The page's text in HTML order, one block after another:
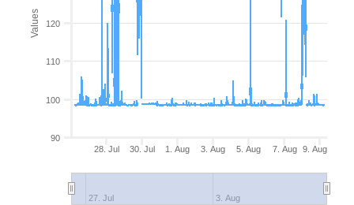
Values
28. Jul 30. Jul 1. Aug 3. Aug 5. Aug 7. Aug 9. Aug
27. Jul 3. Aug
90
100
110
120